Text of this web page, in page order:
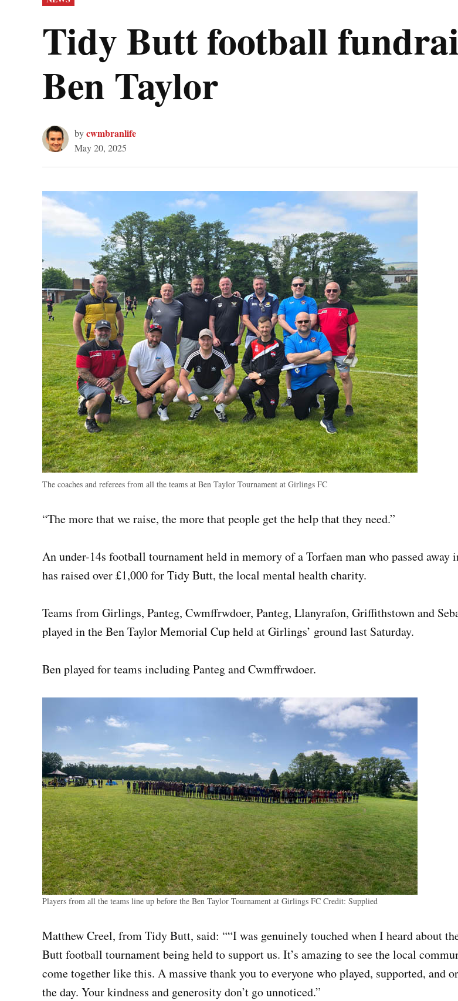
IN
Tidy Butt football
Ben Taylor
bycwmbranlife
May 20, 2025
The coaches and referees from all the teams at Ben Taylor Tournament at Girlings FC
“The more that we raise, the more that people get the help that they need.”
An under-14s football tournament held in memory of a Torfaen man who passed away
has raised over £1,000 for Tidy Butt, the local mental health charity.
Teams from Girlings, Panteg, Cwmffrwdoer, Panteg, Llanyrafon, Griffithstown and
played in the Ben Taylor Memorial Cup held at Girlings’ ground last Saturday.
Ben played for teams including Panteg and Cwmffrwdoer.
Players from all the teams line up before the Ben Taylor Tournament at Girlings FC Credit: Supplied
Matthew Creel, from Tidy Butt, said: ““I was genuinely touched when I heard about
Butt football tournament being held to support us. It’s amazing to see the local
come together like this. A massive thank you to everyone who played, supported, and
the day. Your kindness and generosity don’t go unnoticed.”